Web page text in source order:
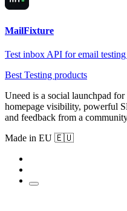
MailFixture
Test inbox API for email
Best Testing products
Uneed is a social launchpad
homepage visibility, powerful
and feedback from a
Made in EU 🇪🇺